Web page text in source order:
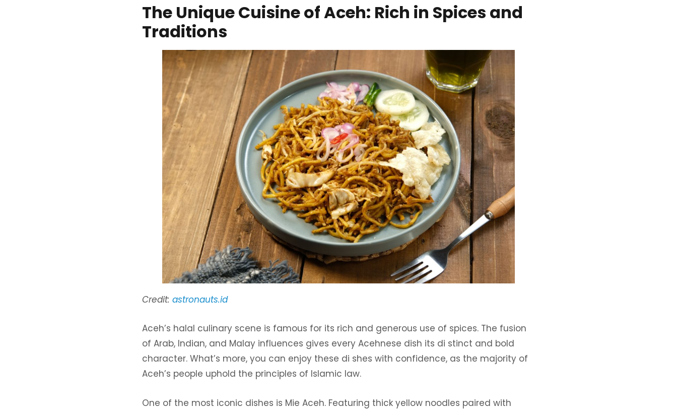
The Unique Cuisine of Aceh: Rich in Spices and
Traditions
Credit: astronauts.id
Aceh’s halal culinary scene is famous for its rich and generous use of spices. The fusion
of Arab, Indian, and Malay influences gives every Acehnese dish its di stinct and bold
character. What’s more, you can enjoy these di shes with confidence, as the majority of
Aceh’s people uphold the principles of Islamic law.
One of the most iconic dishes is Mie Aceh. Featuring thick yellow noodles paired with